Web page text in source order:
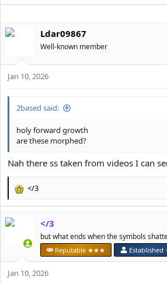
t
n
s
Ldar09867
Well-known member
Jan 10, 2026
2based said:
holy forward growth
are these morphed?
Nah there ss taken from videos I can
R
c
s
</3
</3
but what ends when the symbols
Reputable ★★★
Jan 10, 2026